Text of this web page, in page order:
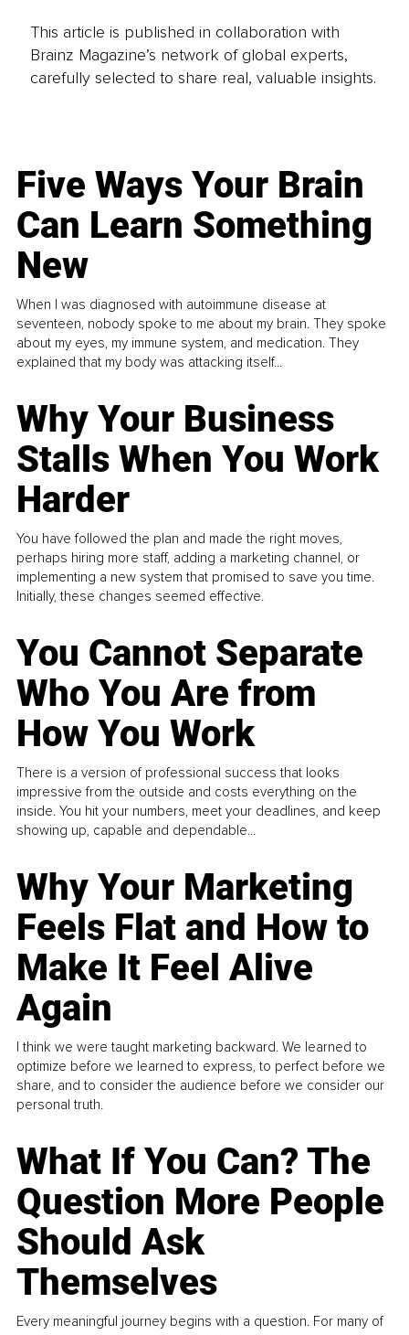
This article is published in collaboration with
Brainz Magazine’s network of global experts,
carefully selected to share real, valuable insights.
Five Ways Your Brain
Can Learn Something
New
When I was diagnosed with autoimmune disease at
seventeen, nobody spoke to me about my brain. They spoke
about my eyes, my immune system, and medication. They
explained that my body was attacking itself...
Why Your Business
Stalls When You Work
Harder
You have followed the plan and made the right moves,
perhaps hiring more staff, adding a marketing channel, or
implementing a new system that promised to save you time.
Initially, these changes seemed effective.
You Cannot Separate
Who You Are from
How You Work
There is a version of professional success that looks
impressive from the outside and costs everything on the
inside. You hit your numbers, meet your deadlines, and keep
showing up, capable and dependable...
Why Your Marketing
Feels Flat and How to
Make It Feel Alive
Again
I think we were taught marketing backward. We learned to
optimize before we learned to express, to perfect before we
share, and to consider the audience before we consider our
personal truth.
What If You Can? The
Question More People
Should Ask
Themselves
Every meaningful journey begins with a question. For many of